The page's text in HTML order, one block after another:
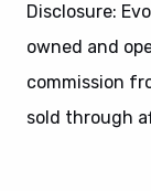
Disclosure:
owned and
commission
sold through